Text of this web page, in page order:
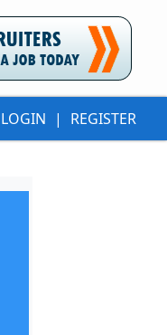
LOGIN | REGISTER